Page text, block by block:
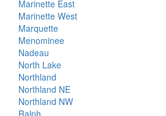
Marinette East
Marinette West
Marquette
Menominee
Nadeau
North Lake
Northland
Northland NE
Northland NW
Ralph